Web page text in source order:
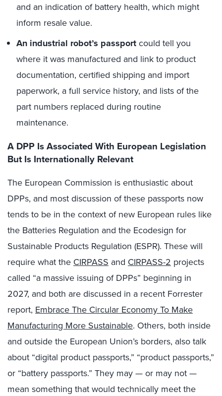
and an indication of battery health, which might
inform resale value.
An industrial robot’s passportcould tell you
where it was manufactured and link to product
documentation, certified shipping and import
paperwork, a full service history, and lists of the
part numbers replaced during routine
maintenance.
A DPP Is Associated With European Legislation
But Is Internationally Relevant
The European Commission is enthusiastic about
DPPs, and most discussion of these passports now
tends to be in the context of new European rules like
the Batteries Regulation and the Ecodesign for
Sustainable Products Regulation (ESPR). These will
require what the CIRPASS and CIRPASS-2 projects
called “a massive issuing of DPPs” beginning in
2027, and both are discussed in a recent Forrester
report, Embrace The Circular Economy To Make
Manufacturing More Sustainable. Others, both inside
and outside the European Union’s borders, also talk
about “digital product passports,” “product passports,”
or “battery passports.” They may — or may not —
mean something that would technically meet the